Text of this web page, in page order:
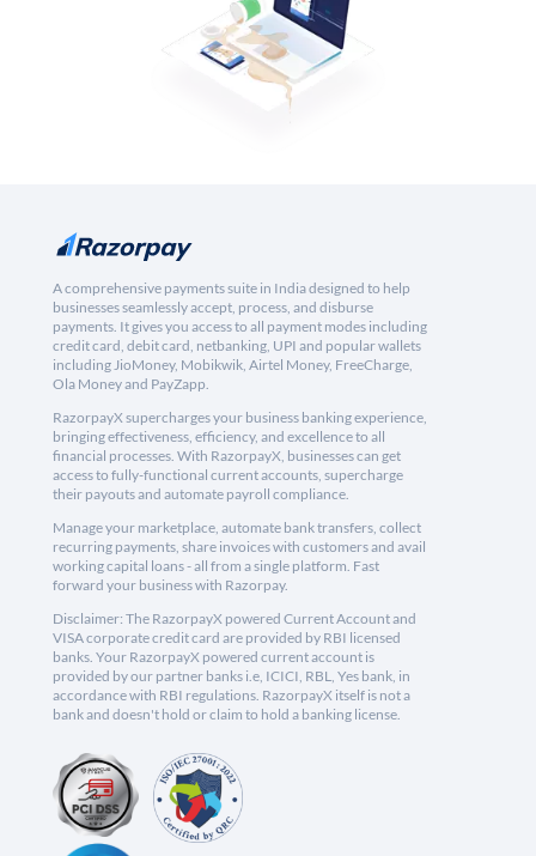
A comprehensive payments suite in India designed to help
businesses seamlessly accept, process, and disburse
payments. It gives you access to all payment modes including
credit card, debit card, netbanking, UPI and popular wallets
including JioMoney, Mobikwik, Airtel Money, FreeCharge,
Ola Money and PayZapp.
RazorpayX supercharges your business banking experience,
bringing effectiveness, efficiency, and excellence to all
financial processes. With RazorpayX, businesses can get
access to fully-functional current accounts, supercharge
their payouts and automate payroll compliance.
Manage your marketplace, automate bank transfers, collect
recurring payments, share invoices with customers and avail
working capital loans - all from a single platform. Fast
forward your business with Razorpay.
Disclaimer: The RazorpayX powered Current Account and
VISA corporate credit card are provided by RBI licensed
banks. Your RazorpayX powered current account is
provided by our partner banks i.e, ICICI, RBL, Yes bank, in
accordance with RBI regulations. RazorpayX itself is not a
bank and doesn't hold or claim to hold a banking license.